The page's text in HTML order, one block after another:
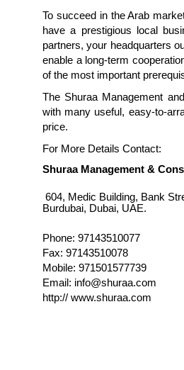
To succeed in the Arab
have a prestigious local
partners, your headquarters
enable a long-term
of the most important
The Shuraa Management
with many useful, easy-to-
price.
For More Details Contact:
Shuraa Management &
604, Medic Building, Bank
Burdubai, Dubai, UAE.
Phone: 97143510077
Fax: 97143510078
Mobile: 971501577739
Email: info@shuraa.com
http:// www.shuraa.com